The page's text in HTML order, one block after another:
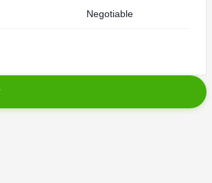
Negotiable